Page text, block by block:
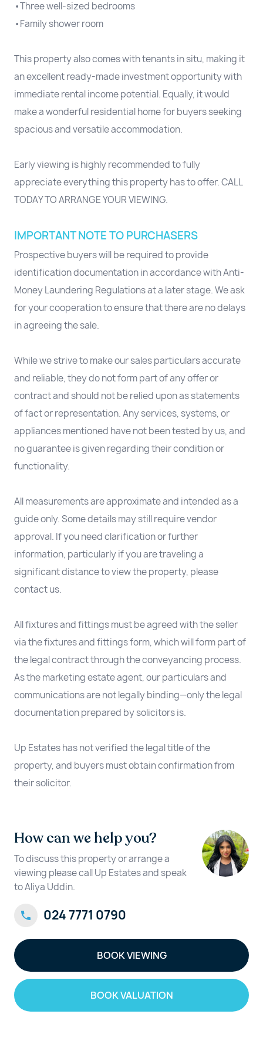
•Three well-sized bedrooms
•Family shower room
This property also comes with tenants in situ, making it
an excellent ready-made investment opportunity with
immediate rental income potential. Equally, it would
make a wonderful residential home for buyers seeking
spacious and versatile accommodation.
Early viewing is highly recommended to fully
appreciate everything this property has to offer. CALL
TODAY TO ARRANGE YOUR VIEWING.
IMPORTANT NOTE TO PURCHASERS
Prospective buyers will be required to provide
identification documentation in accordance with Anti-
Money Laundering Regulations at a later stage. We ask
for your cooperation to ensure that there are no delays
in agreeing the sale.
While we strive to make our sales particulars accurate
and reliable, they do not form part of any offer or
contract and should not be relied upon as statements
of fact or representation. Any services, systems, or
appliances mentioned have not been tested by us, and
no guarantee is given regarding their condition or
functionality.
All measurements are approximate and intended as a
guide only. Some details may still require vendor
approval. If you need clarification or further
information, particularly if you are traveling a
significant distance to view the property, please
contact us.
All fixtures and fittings must be agreed with the seller
via the fixtures and fittings form, which will form part of
the legal contract through the conveyancing process.
As the marketing estate agent, our particulars and
communications are not legally binding—only the legal
documentation prepared by solicitors is.
Up Estates has not verified the legal title of the
property, and buyers must obtain confirmation from
their solicitor.
How can we help you?
To discuss this property or arrange a
viewing please call Up Estates and speak
to Aliya Uddin.
024 7771 0790
BOOK VIEWING
BOOK VALUATION